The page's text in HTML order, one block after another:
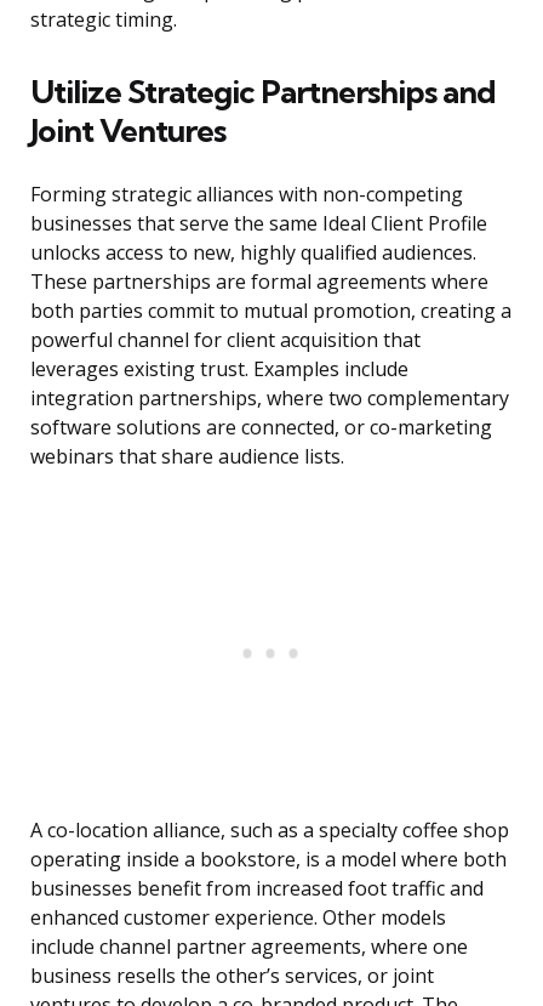
strategic timing.
Utilize Strategic Partnerships and
Joint Ventures
Forming strategic alliances with non-competing
businesses that serve the same Ideal Client Profile
unlocks access to new, highly qualified audiences.
These partnerships are formal agreements where
both parties commit to mutual promotion, creating a
powerful channel for client acquisition that
leverages existing trust. Examples include
integration partnerships, where two complementary
software solutions are connected, or co-marketing
webinars that share audience lists.
A co-location alliance, such as a specialty coffee shop
operating inside a bookstore, is a model where both
businesses benefit from increased foot traffic and
enhanced customer experience. Other models
include channel partner agreements, where one
business resells the other’s services, or joint